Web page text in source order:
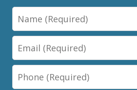
Name
Email
Phone